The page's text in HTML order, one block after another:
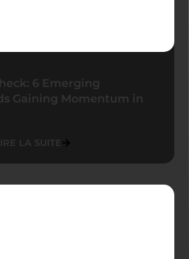
6 Emerging
Gaining Momentum in
LA SUITE